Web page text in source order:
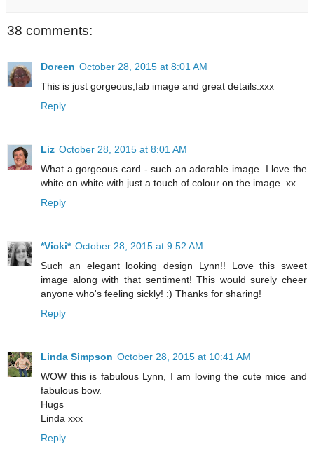
38 comments:
Doreen October 28, 2015 at 8:01 AM
This is just gorgeous,fab image and great details.xxx
Reply
Liz October 28, 2015 at 8:01 AM
What a gorgeous card - such an adorable image. I love the
white on white with just a touch of colour on the image. xx
Reply
*Vicki* October 28, 2015 at 9:52 AM
Such an elegant looking design Lynn!! Love this sweet
image along with that sentiment! This would surely cheer
anyone who's feeling sickly! :) Thanks for sharing!
Reply
Linda Simpson October 28, 2015 at 10:41 AM
WOW this is fabulous Lynn, I am loving the cute mice and
fabulous bow.
Hugs
Linda xxx
Reply